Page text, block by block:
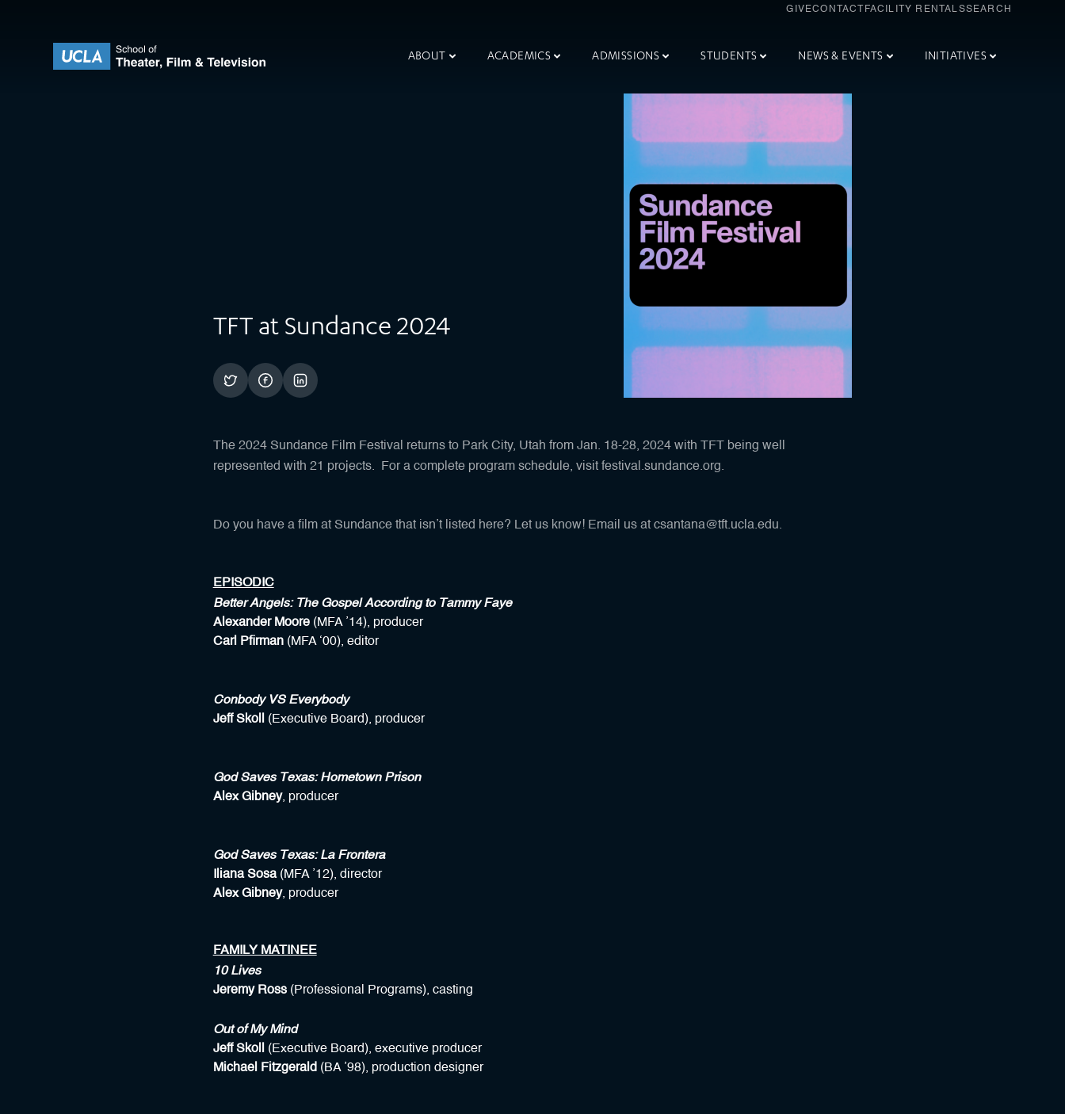
GIVECONTACT FACILITY RENTALSSEARCH
UCLA Theater Film and Television
ABOUT ACADEMICS ADMISSIONS STUDENTS NEWS & EVENTS INITIATIVES
TFT at Sundance 2024
The 2024 Sundance Film Festival returns to Park City, Utah from Jan. 18-28, 2024 with TFT being well
represented with 21 projects. For a complete program schedule, visit festival.sundance.org.
Do you have a film at Sundance that isn’t listed here? Let us know! Email us at csantana@tft.ucla.edu.
EPISODIC
Better Angels: The Gospel According to Tammy Faye
Alexander Moore(MFA ’14), producer
Carl Pfirman(MFA ‘00), editor
Conbody VS Everybody
Jeff Skoll (Executive Board), producer
God Saves Texas: Hometown Prison
Alex Gibney, producer
God Saves Texas: La Frontera
Iliana Sosa (MFA ’12), director
Alex Gibney, producer
FAMILY MATINEE
10 Lives
Jeremy Ross (Professional Programs), casting
Out of My Mind
Jeff Skoll (Executive Board), executive producer
Michael Fitzgerald (BA ’98), production designer